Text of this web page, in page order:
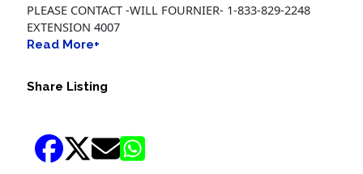
PLEASE CONTACT -WILL FOURNIER- 1-833-829-2248
EXTENSION 4007
Read More+
Share Listing